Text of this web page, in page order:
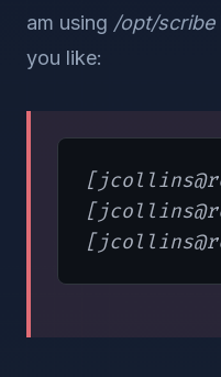
am using /opt/scribe
you like: